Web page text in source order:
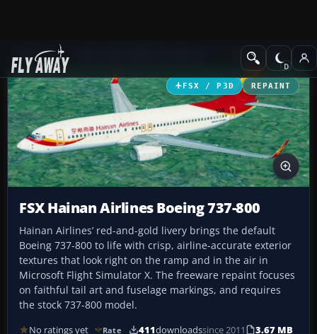
Add-ons Civil Aircraft
FSX / P3D REPAINT
FSX Hainan Airlines Boeing 737-800
Hainan Airlines’ red-and-gold livery brings the default
Boeing 737-800 to life with crisp, airline-accurate exterior
textures that look right on the ramp and in the air in
Microsoft Flight Simulator X. The freeware repaint focuses
on faithful tail art and fuselage markings, and requires
the stock 737-800 model.
No ratings yet Rate 411downloadssince 2011
3.67 MB